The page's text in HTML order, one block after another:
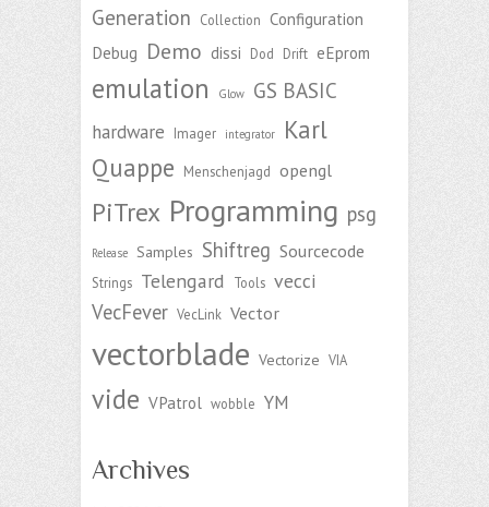
Generation
Collection Configuration
Debug Demo dissi Dod Drift eEprom
emulation Glow GS BASIC
hardware Imager integrator
Karl
Quappe
Menschenjagd opengl
PiTrex Programming psg
Release Samples Shiftreg Sourcecode
Strings Telengard Tools vecci
VecFever VecLink Vector
vectorblade Vectorize VIA
vide VPatrol wobble YM
Archives